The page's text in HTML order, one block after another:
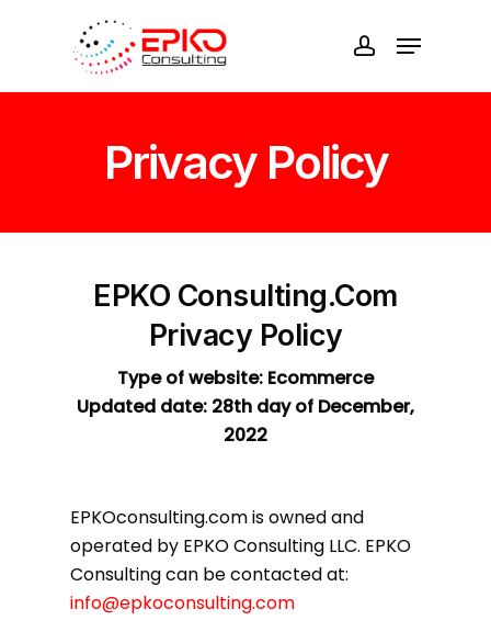
content
account
Menu
Privacy Policy
EPKO Consulting.com
Privacy Policy
Type of website: Ecommerce
Updated date: 28th day of December,
2022
EPKOconsulting.com is owned and
operated by EPKO Consulting LLC. EPKO
Consulting can be contacted at:
info@epkoconsulting.com
Menu